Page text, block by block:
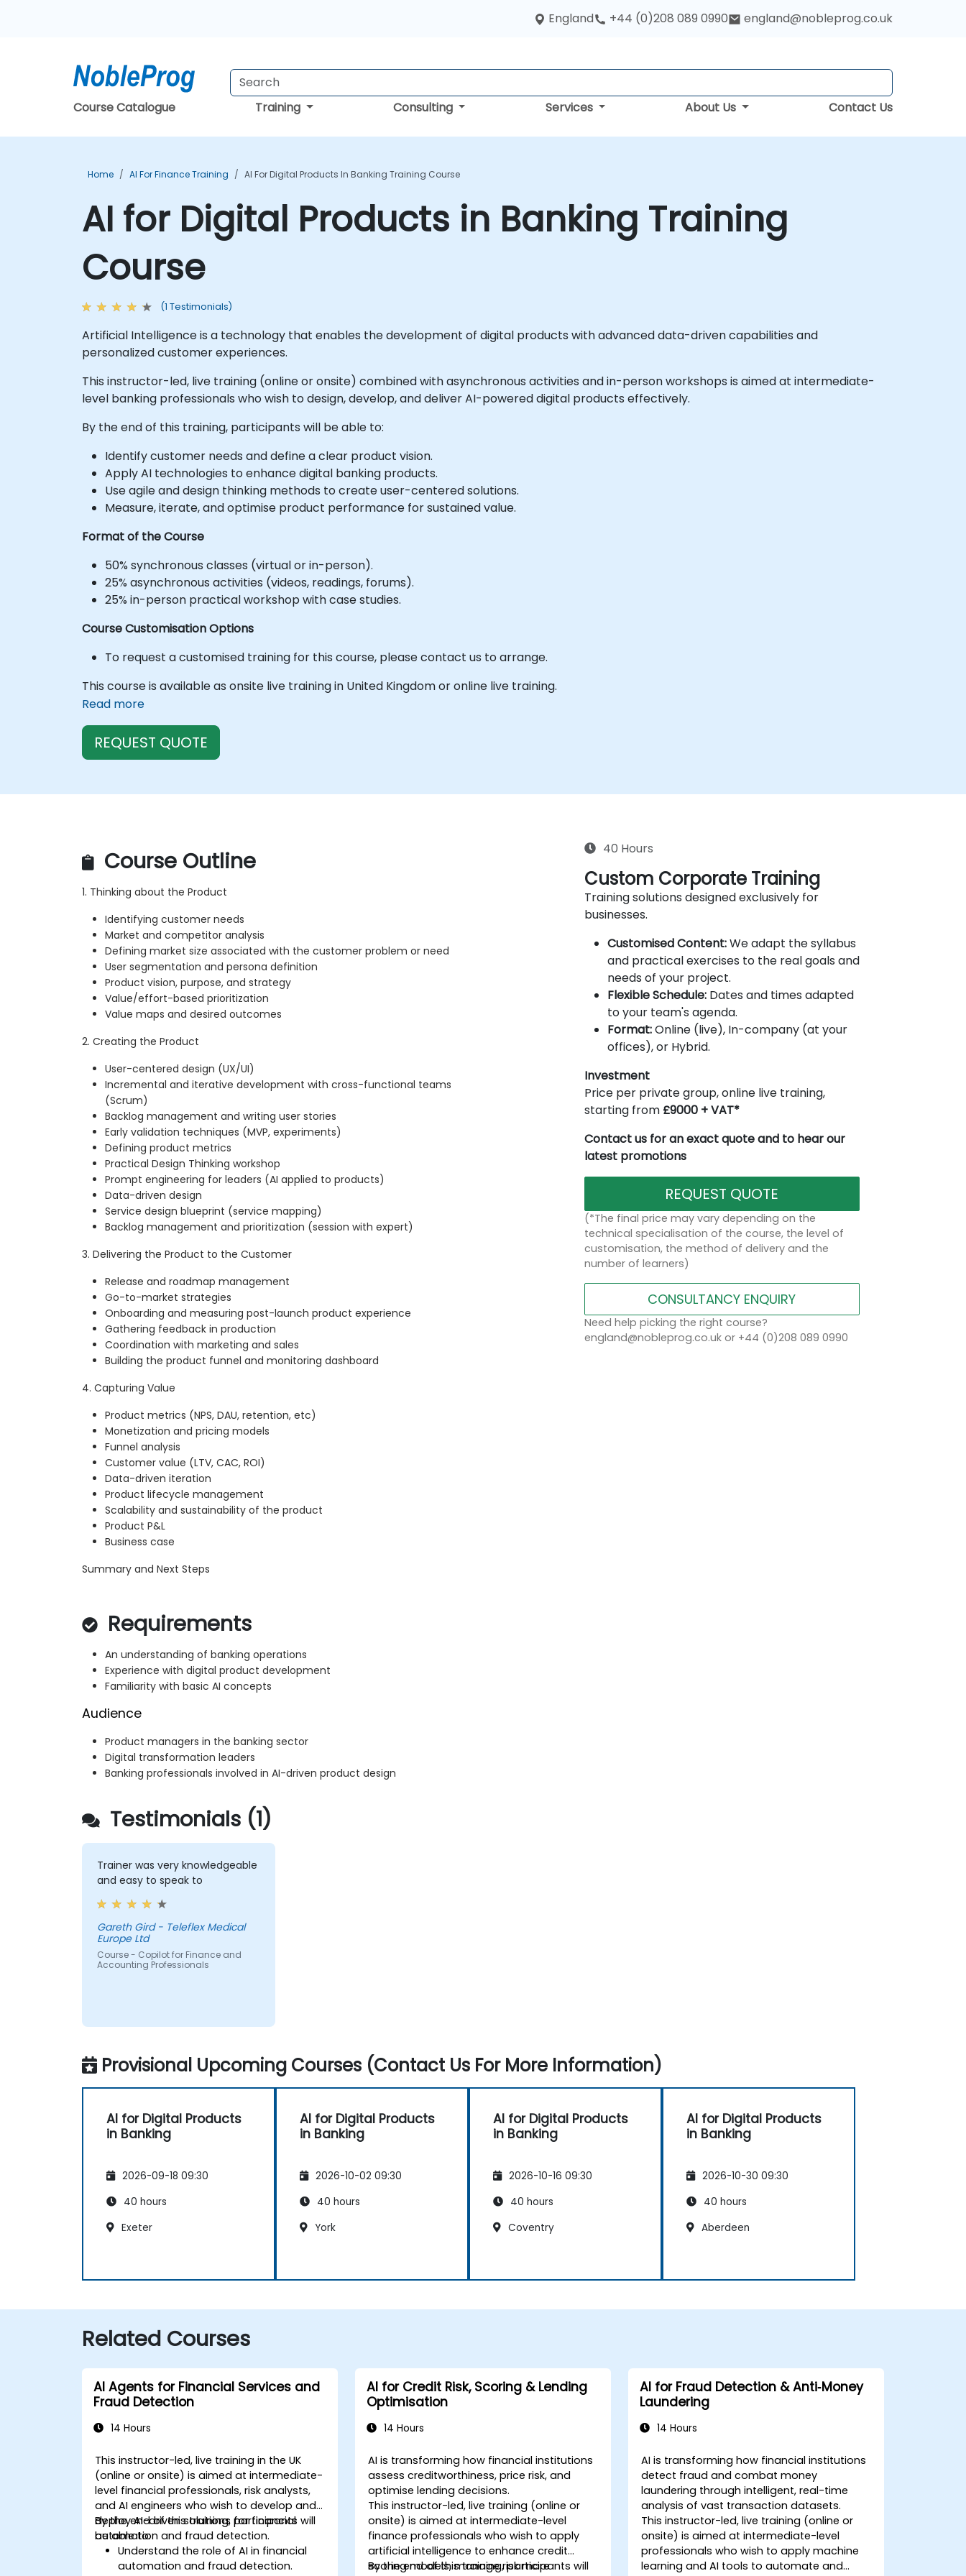
England +44 (0)208 089 0990 england@nobleprog.co.uk
Course Catalogue Training Consulting Services About Us Contact Us
Home AI For Finance Training AI For Digital Products In Banking Training Course
AI for Digital Products in Banking Training
Course
(1 Testimonials)
Artificial Intelligence is a technology that enables the development of digital products with advanced data-driven capabilities and
personalized customer experiences.
This instructor-led, live training (online or onsite) combined with asynchronous activities and in-person workshops is aimed at intermediate-
level banking professionals who wish to design, develop, and deliver AI-powered digital products effectively.
By the end of this training, participants will be able to:
Identify customer needs and define a clear product vision.
Apply AI technologies to enhance digital banking products.
Use agile and design thinking methods to create user-centered solutions.
Measure, iterate, and optimise product performance for sustained value.
Format of the Course
50% synchronous classes (virtual or in-person).
25% asynchronous activities (videos, readings, forums).
25% in-person practical workshop with case studies.
Course Customisation Options
To request a customised training for this course, please contact us to arrange.
This course is available as onsite live training in United Kingdom or online live training.
Read more
REQUEST QUOTE
Course Outline
1. Thinking about the Product
Identifying customer needs
Market and competitor analysis
Defining market size associated with the customer problem or need
User segmentation and persona definition
Product vision, purpose, and strategy
Value/effort-based prioritization
Value maps and desired outcomes
2. Creating the Product
User-centered design (UX/UI)
Incremental and iterative development with cross-functional teams
(Scrum)
Backlog management and writing user stories
Early validation techniques (MVP, experiments)
Defining product metrics
Practical Design Thinking workshop
Prompt engineering for leaders (AI applied to products)
Data-driven design
Service design blueprint (service mapping)
Backlog management and prioritization (session with expert)
3. Delivering the Product to the Customer
Release and roadmap management
Go-to-market strategies
Onboarding and measuring post-launch product experience
Gathering feedback in production
Coordination with marketing and sales
Building the product funnel and monitoring dashboard
4. Capturing Value
Product metrics (NPS, DAU, retention, etc)
Monetization and pricing models
Funnel analysis
Customer value (LTV, CAC, ROI)
Data-driven iteration
Product lifecycle management
Scalability and sustainability of the product
Product P&L
Business case
Summary and Next Steps
Requirements
An understanding of banking operations
Experience with digital product development
Familiarity with basic AI concepts
Audience
Product managers in the banking sector
Digital transformation leaders
Banking professionals involved in AI-driven product design
40 Hours
Custom Corporate Training
Training solutions designed exclusively for
businesses.
Customised Content:We adapt the syllabus
and practical exercises to the real goals and
needs of your project.
Flexible Schedule:Dates and times adapted
to your team's agenda.
Format:Online (live), In-company (at your
offices), or Hybrid.
Investment
Price per private group, online live training,
starting from £9000 + VAT*
Contact us for an exact quote and to hear our
latest promotions
REQUEST QUOTE
(*The final price may vary depending on the
technical specialisation of the course, the level of
customisation, the method of delivery and the
number of learners)
CONSULTANCY ENQUIRY
Need help picking the right course?
england@nobleprog.co.uk or +44 (0)208 089 0990
Testimonials (1)
Trainer was very knowledgeable
and easy to speak to
Gareth Gird - Teleflex Medical
Europe Ltd
Course - Copilot for Finance and
Accounting Professionals
Provisional Upcoming Courses (Contact Us For More Information)
AI for Digital Products
in Banking
2026-09-18 09:30
40 hours
Exeter
AI for Digital Products
in Banking
2026-10-02 09:30
40 hours
York
AI for Digital Products
in Banking
2026-10-16 09:30
40 hours
Coventry
AI for Digital Products
in Banking
2026-10-30 09:30
40 hours
Aberdeen
Related Courses
AI Agents for Financial Services and
Fraud Detection
14 Hours
This instructor-led, live training in the UK
(online or onsite) is aimed at intermediate-
level financial professionals, risk analysts,
and AI engineers who wish to develop and
deploy AI-driven solutions for financial
automation and fraud detection.
By the end of this training, participants will
be able to:
Understand the role of AI in financial
automation and fraud detection.
AI for Credit Risk, Scoring & Lending
Optimisation
14 Hours
AI is transforming how financial institutions
assess creditworthiness, price risk, and
optimise lending decisions.
This instructor-led, live training (online or
onsite) is aimed at intermediate-level
finance professionals who wish to apply
artificial intelligence to enhance credit
scoring models, manage risk more
By the end of this training, participants will
AI for Fraud Detection & Anti‑Money
Laundering
14 Hours
AI is transforming how financial institutions
detect fraud and combat money
laundering through intelligent, real-time
analysis of vast transaction datasets.
This instructor-led, live training (online or
onsite) is aimed at intermediate-level
professionals who wish to apply machine
learning and AI tools to automate and